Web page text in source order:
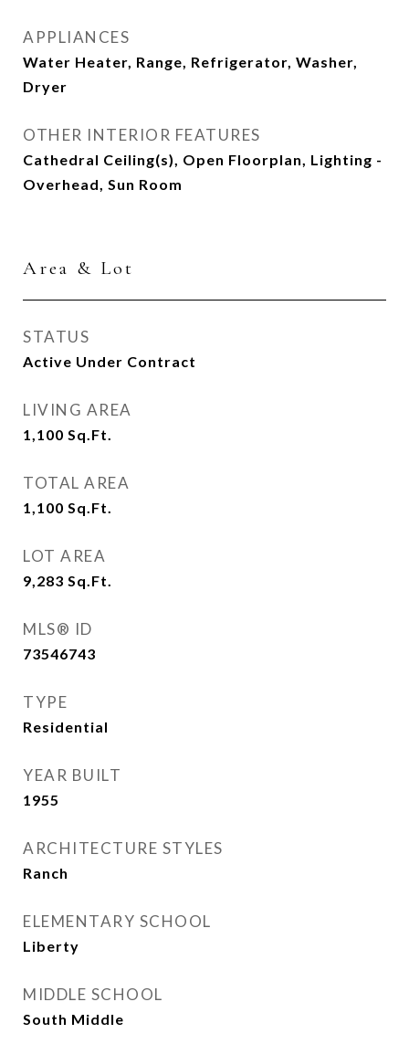
APPLIANCES
Water Heater, Range, Refrigerator, Washer,
Dryer
OTHER INTERIOR FEATURES
Cathedral Ceiling(s), Open Floorplan, Lighting -
Overhead, Sun Room
Area & Lot
STATUS
Active Under Contract
LIVING AREA
1,100 Sq.Ft.
TOTAL AREA
1,100 Sq.Ft.
LOT AREA
9,283 Sq.Ft.
MLS® ID
73546743
TYPE
Residential
YEAR BUILT
1955
ARCHITECTURE STYLES
Ranch
ELEMENTARY SCHOOL
Liberty
MIDDLE SCHOOL
South Middle